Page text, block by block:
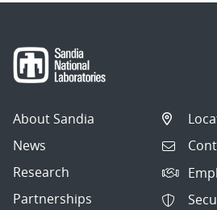
About Sandia
News
Research
Partnerships